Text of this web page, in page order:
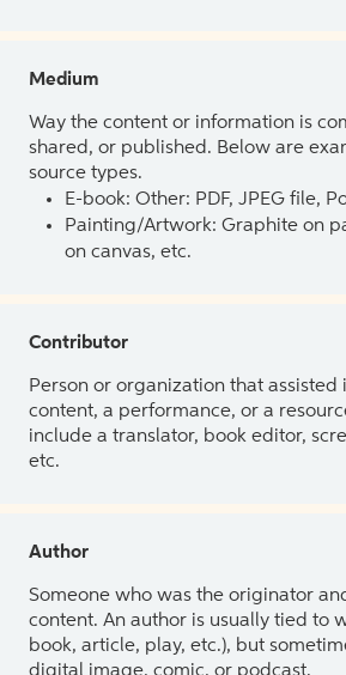
Medium
Way the content or information is
shared, or published. Below are
source types.
E-book: Other: PDF, JPEG file,
Painting/Artwork: Graphite on
on canvas, etc.
Contributor
Person or organization that assisted
content, a performance, or a
include a translator, book editor,
etc.
Author
Someone who was the originator
content. An author is usually tied to
book, article, play, etc.), but